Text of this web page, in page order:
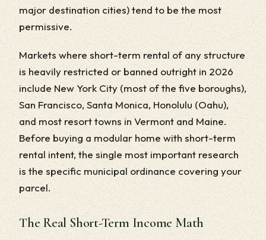
major destination cities) tend to be the most
permissive.
Markets where short-term rental of any structure
is heavily restricted or banned outright in 2026
include New York City (most of the five boroughs),
San Francisco, Santa Monica, Honolulu (Oahu),
and most resort towns in Vermont and Maine.
Before buying a modular home with short-term
rental intent, the single most important research
is the specific municipal ordinance covering your
parcel.
The Real Short-Term Income Math